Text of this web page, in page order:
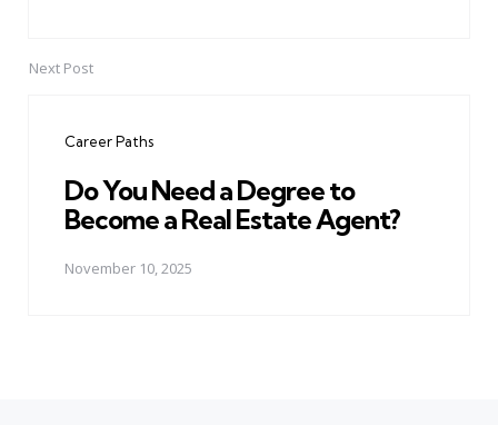
Next Post
Career Paths
Do You Need a Degree to
Become a Real Estate Agent?
November 10, 2025